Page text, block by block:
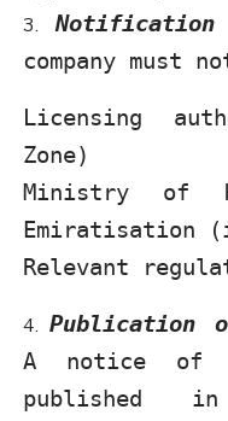
company must
Licensing
Zone)
Ministry of
Emiratisation
Relevant
Publication
A notice of
published